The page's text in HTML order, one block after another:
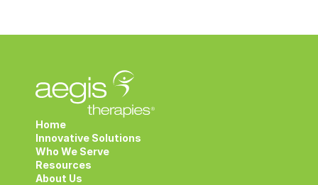
Marketing
Wellness Services
Home
Innovative Solutions
Who We Serve
Resources
About Us